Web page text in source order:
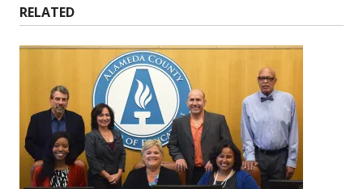
RELATED